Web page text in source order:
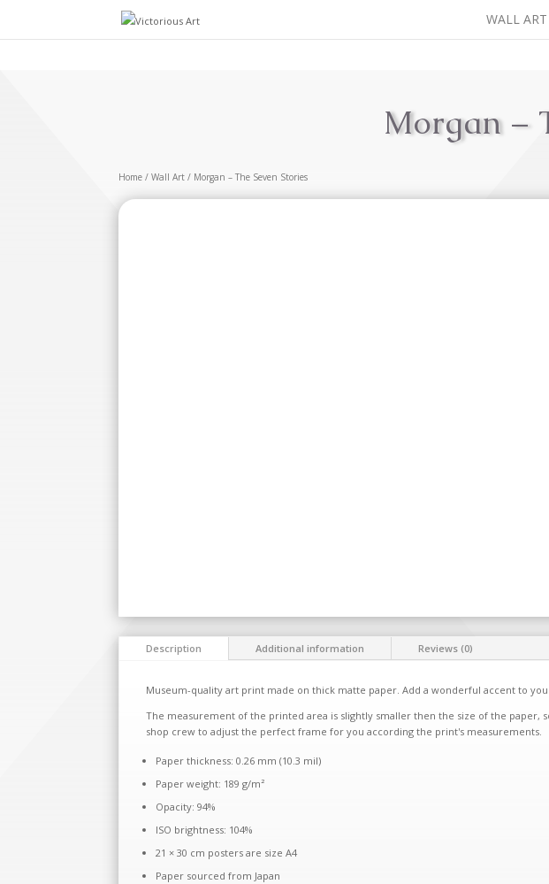
WALL ART
Morgan –
Home /Wall Art / Morgan – The Seven Stories
Description Additional information Reviews (0)
Museum-quality art print made on thick matte paper. Add a wonderful accent to
The measurement of the printed area is slightly smaller then the size of the
shop crew to adjust the perfect frame for you according the print's measurements.
Paper thickness: 0.26 mm (10.3 mil)
Paper weight: 189 g/m²
Opacity: 94%
ISO brightness: 104%
21 × 30 cm posters are size A4
Paper sourced from Japan